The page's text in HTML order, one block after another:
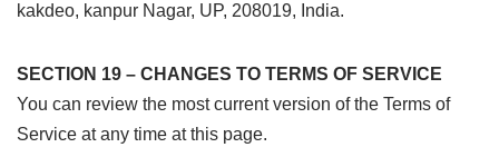
kakdeo, kanpur Nagar, UP, 208019, India.
SECTION 19 – CHANGES TO TERMS OF SERVICE
You can review the most current version of the Terms of
Service at any time at this page.